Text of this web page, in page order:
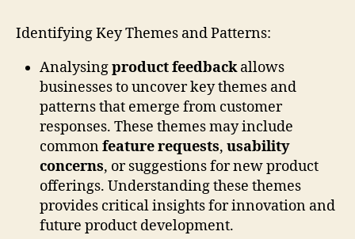
Identifying Key Themes and Patterns:
Analysingproduct feedbackallows
businesses to uncover key themes and
patterns that emerge from customer
responses. These themes may include
commonfeature requests, usability
concerns, or suggestions for new product
offerings. Understanding these themes
provides critical insights for innovation and
future product development.